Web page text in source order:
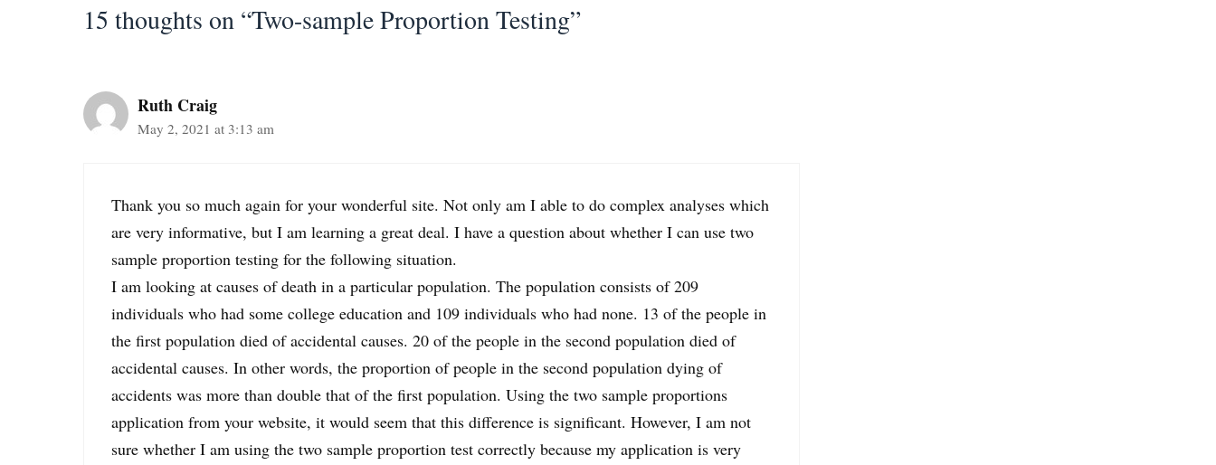
15 thoughts on “Two-sample Proportion Testing”
Ruth Craig
May 2, 2021 at 3:13 am
Thank you so much again for your wonderful site. Not only am I able to do complex analyses which
are very informative, but I am learning a great deal. I have a question about whether I can use two
sample proportion testing for the following situation.
I am looking at causes of death in a particular population. The population consists of 209
individuals who had some college education and 109 individuals who had none. 13 of the people in
the first population died of accidental causes. 20 of the people in the second population died of
accidental causes. In other words, the proportion of people in the second population dying of
accidents was more than double that of the first population. Using the two sample proportions
application from your website, it would seem that this difference is significant. However, I am not
sure whether I am using the two sample proportion test correctly because my application is very